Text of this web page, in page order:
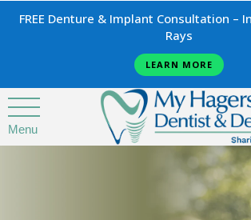
FREE Denture & Implant Consultation –
Rays
LEARN MORE
Menu